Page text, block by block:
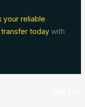
your reliable
today with